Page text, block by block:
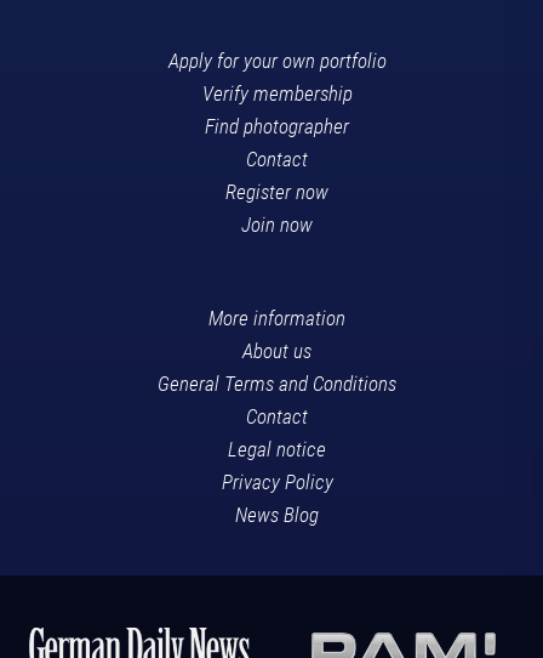
Apply for your own portfolio
Verify membership
Find photographer
Contact
Register now
Join now
More information
About us
General Terms and Conditions
Contact
Legal notice
Privacy Policy
News Blog